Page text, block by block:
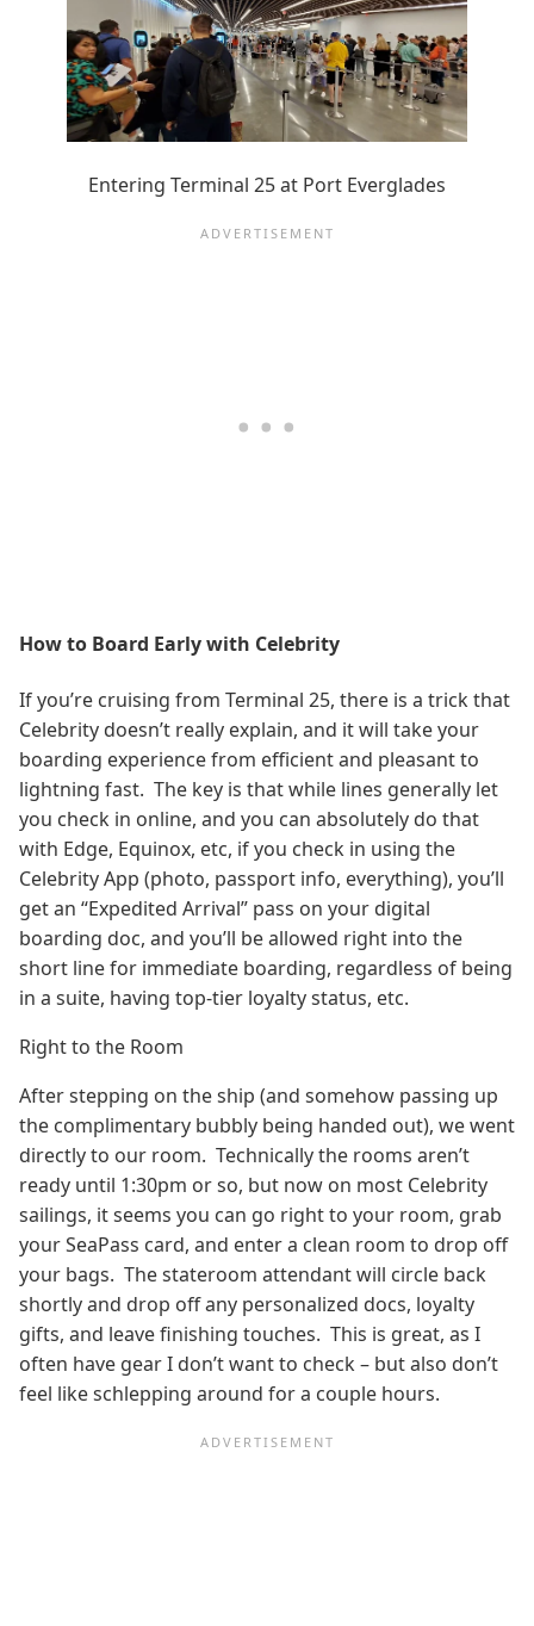
Entering Terminal 25 at Port Everglades
How to Board Early with Celebrity
If you’re cruising from Terminal 25, there is a trick that
Celebrity doesn’t really explain, and it will take your
boarding experience from efficient and pleasant to
lightning fast. The key is that while lines generally let
you check in online, and you can absolutely do that
with Edge, Equinox, etc, if you check in using the
Celebrity App (photo, passport info, everything), you’ll
get an “Expedited Arrival” pass on your digital
boarding doc, and you’ll be allowed right into the
short line for immediate boarding, regardless of being
in a suite, having top-tier loyalty status, etc.
Right to the Room
After stepping on the ship (and somehow passing up
the complimentary bubbly being handed out), we went
directly to our room. Technically the rooms aren’t
ready until 1:30pm or so, but now on most Celebrity
sailings, it seems you can go right to your room, grab
your SeaPass card, and enter a clean room to drop off
your bags. The stateroom attendant will circle back
shortly and drop off any personalized docs, loyalty
gifts, and leave finishing touches. This is great, as I
often have gear I don’t want to check – but also don’t
feel like schlepping around for a couple hours.